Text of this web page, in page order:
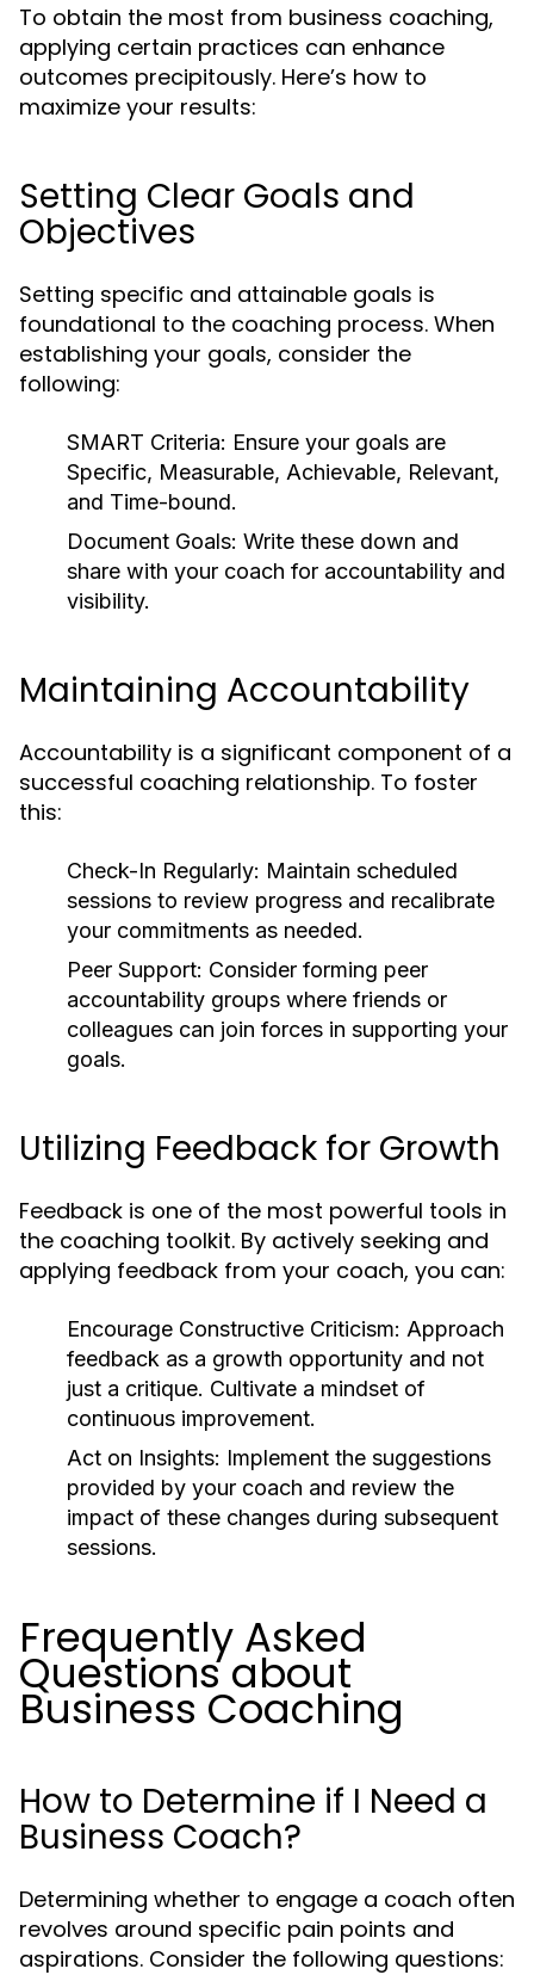
To obtain the most from business coaching,
applying certain practices can enhance
outcomes precipitously. Here’s how to
maximize your results:
Setting Clear Goals and
Objectives
Setting specific and attainable goals is
foundational to the coaching process. When
establishing your goals, consider the
following:
SMART Criteria: Ensure your goals are
Specific, Measurable, Achievable, Relevant,
and Time-bound.
Document Goals: Write these down and
share with your coach for accountability and
visibility.
Maintaining Accountability
Accountability is a significant component of a
successful coaching relationship. To foster
this:
Check-In Regularly: Maintain scheduled
sessions to review progress and recalibrate
your commitments as needed.
Peer Support: Consider forming peer
accountability groups where friends or
colleagues can join forces in supporting your
goals.
Utilizing Feedback for Growth
Feedback is one of the most powerful tools in
the coaching toolkit. By actively seeking and
applying feedback from your coach, you can:
Encourage Constructive Criticism: Approach
feedback as a growth opportunity and not
just a critique. Cultivate a mindset of
continuous improvement.
Act on Insights: Implement the suggestions
provided by your coach and review the
impact of these changes during subsequent
sessions.
Frequently Asked
Questions about
Business Coaching
How to Determine if I Need a
Business Coach?
Determining whether to engage a coach often
revolves around specific pain points and
aspirations. Consider the following questions: